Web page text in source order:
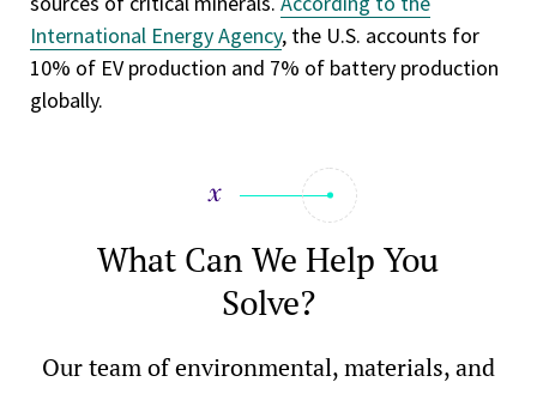
International Energy Agency, the U.S. accounts for
10% of EV production and 7% of battery production
globally.
What Can We Help You
Solve?
Our team of environmental, materials, and